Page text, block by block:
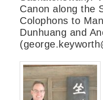
Canon along the
Colophons to
Dunhuang and